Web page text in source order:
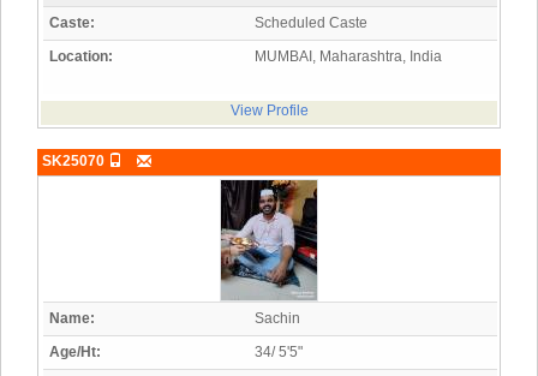
Caste:
Scheduled Caste
Location:
MUMBAI, Maharashtra, India
View Profile
SK25070
Name:
Sachin
Age/Ht:
34/ 5'5"